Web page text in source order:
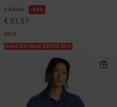
€ 85,95 40%
€ 51,57
SALE
SALE ON SALE EXTRA 25%